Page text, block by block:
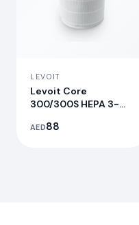
LEVOIT
Levoit Core
300/300S HEPA 3-
Replacement Filter
AED88